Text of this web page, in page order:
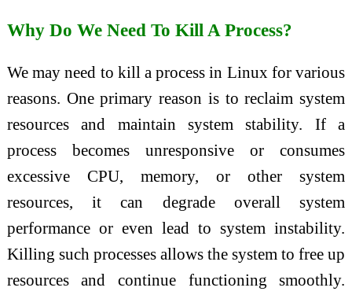
Why Do We Need To Kill A Process?
We may need to kill a process in Linux for various
reasons. One primary reason is to reclaim system
resources and maintain system stability. If a
process becomes unresponsive or consumes
excessive CPU, memory, or other system
resources, it can degrade overall system
performance or even lead to system instability.
Killing such processes allows the system to free up
resources and continue functioning smoothly.